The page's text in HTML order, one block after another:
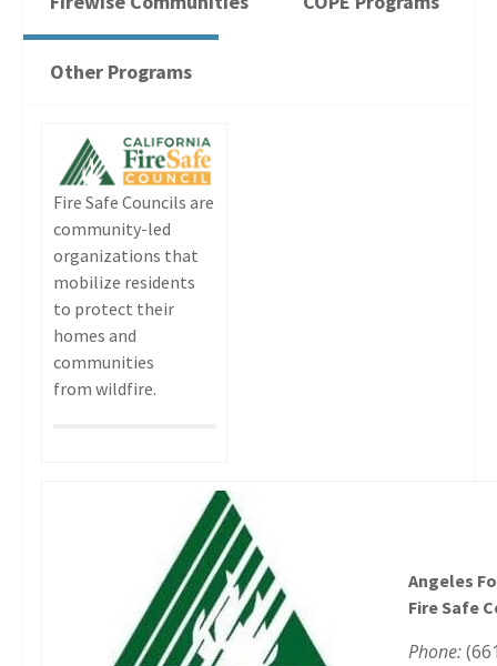
Other Programs
Fire Safe Councils are
community-led
organizations that
mobilize residents
to protect their
homes and
communities
from wildfire.
Angeles
Fire Safe
Phone: